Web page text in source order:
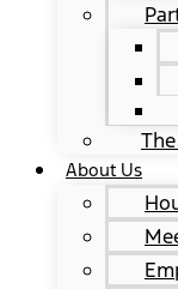
About Us